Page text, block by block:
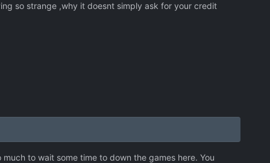
so strange ,why it doesnt simply ask for your credit
to wait some time to down the games here. You